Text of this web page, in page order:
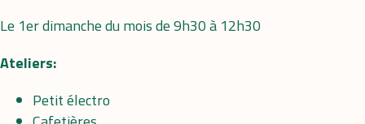
Le 1er dimanche du mois de 9h30 à 12h30
Ateliers:
Petit électro